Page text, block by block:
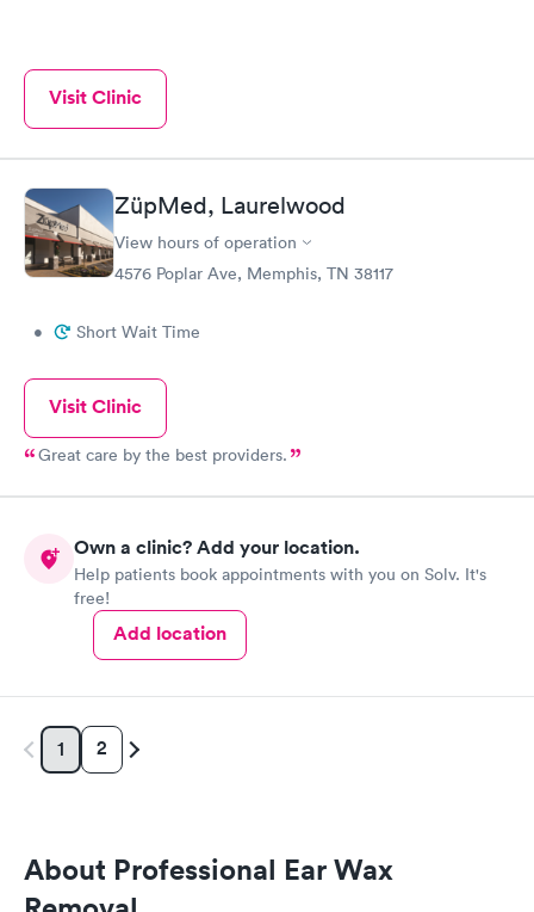
Visit Clinic
ZüpMed, Laurelwood
View hours of operation
4576 Poplar Ave, Memphis, TN 38117
• Short Wait Time
Visit Clinic
Great care by the best providers.
Own a clinic? Add your location.
Help patients book appointments with you on Solv. It's
free!
Add location
1 2
About Professional Ear Wax